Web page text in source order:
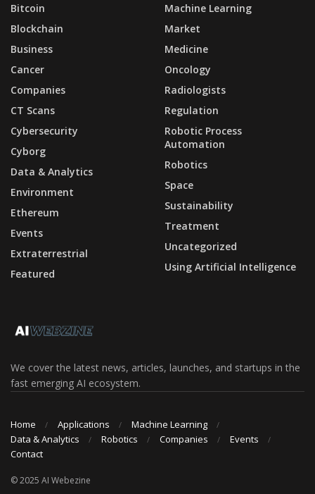
Bitcoin
Blockchain
Business
Cancer
Companies
CT Scans
Cybersecurity
Cyborg
Data & Analytics
Environment
Ethereum
Events
Extraterrestrial
Featured
Machine Learning
Market
Medicine
Oncology
Radiologists
Regulation
Robotic Process
Automation
Robotics
Space
Sustainability
Treatment
Uncategorized
Using Artificial Intelligence
We cover the latest news, articles, launches, and startups in the
fast emerging AI ecosystem.
Home Applications
Machine Learning
Data & Analytics
Robotics Companies
Events
Contact
© 2025 AI Webezine